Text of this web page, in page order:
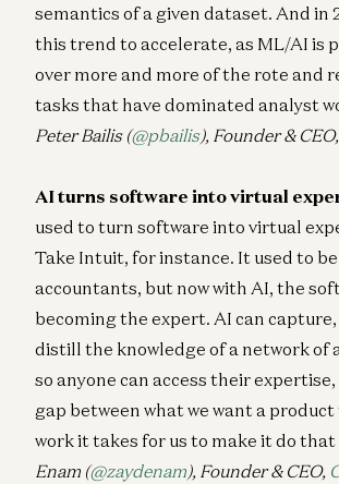
semantics of a given dataset. And in
this trend to accelerate, as ML/AI is
over more and more of the rote and
tasks that have dominated analyst
Peter Bailis (@pbailis), Founder & CEO,
AI turns software into virtual
used to turn software into virtual
Take Intuit, for instance. It used to
accountants, but now with AI, the
becoming the expert. AI can
distill the knowledge of a network of
so anyone can access their
gap between what we want a
work it takes for us to make it do
Enam (@zaydenam), Founder & CEO,